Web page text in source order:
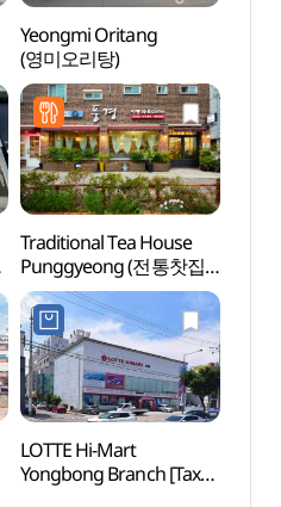
Yeongmi Oritang
(영미오리탕)
Traditional Tea House
Punggyeong (전통찻집
풍경)
LOTTE Hi-Mart
Yongbong Branch [Tax